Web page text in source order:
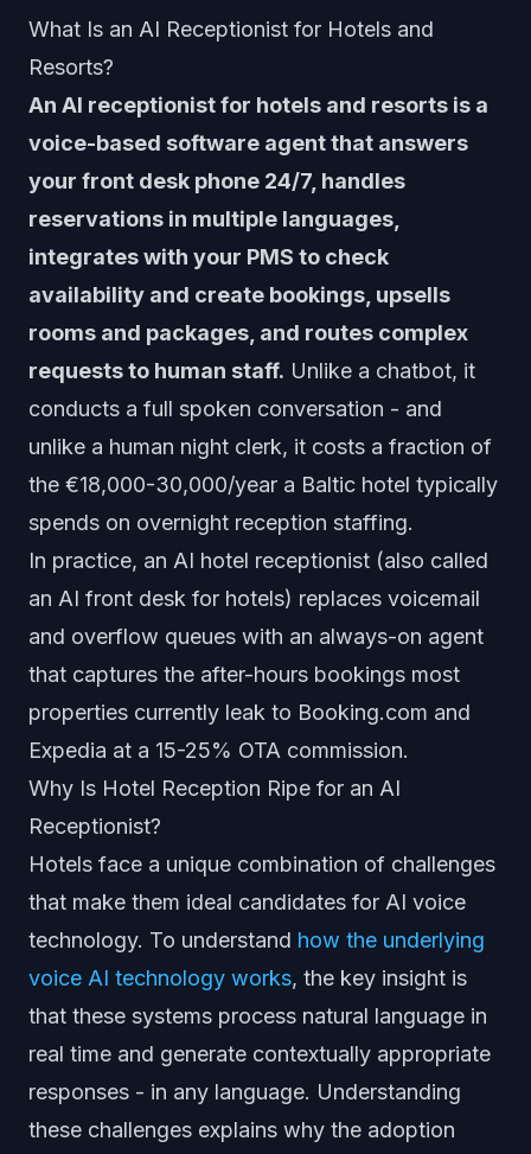
What Is an AI Receptionist for Hotels and
Resorts?
An AI receptionist for hotels and resorts is a
voice-based software agent that answers
your front desk phone 24/7, handles
reservations in multiple languages,
integrates with your PMS to check
availability and create bookings, upsells
rooms and packages, and routes complex
requests to human staff. Unlike a chatbot, it
conducts a full spoken conversation - and
unlike a human night clerk, it costs a fraction of
the €18,000-30,000/year a Baltic hotel typically
spends on overnight reception staffing.
In practice, an AI hotel receptionist (also called
an AI front desk for hotels) replaces voicemail
and overflow queues with an always-on agent
that captures the after-hours bookings most
properties currently leak to Booking.com and
Expedia at a 15-25% OTA commission.
Why Is Hotel Reception Ripe for an AI
Receptionist?
Hotels face a unique combination of challenges
that make them ideal candidates for AI voice
technology. To understand how the underlying
voice AI technology works, the key insight is
that these systems process natural language in
real time and generate contextually appropriate
responses - in any language. Understanding
these challenges explains why the adoption